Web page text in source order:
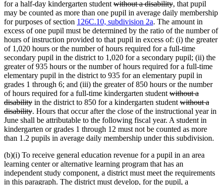
begin
end
for a half-day kindergarten student deleted
text
begin
without a disabilitydeleted
text
end
, that pupil
may be counted as more than one pupil in average daily membership
for purposes of section 126C.10, subdivision 2a. The amount in
excess of one pupil must be determined by the ratio of the number of
hours of instruction provided to that pupil in excess of: (i) the greater
of 1,020 hours or the number of hours required for a full-time
secondary pupil in the district to 1,020 for a secondary pupil; (ii) the
greater of 935 hours or the number of hours required for a full-time
elementary pupil in the district to 935 for an elementary pupil in
grades 1 through 6; and (iii) the greater of 850 hours or the number
of hours required for a full-time kindergarten student deleted
text
begin
without a
disabilitydeleted
text
end
in the district to 850 for a kindergarten student deleted
text
begin
without a
disabilitydeleted
text
end
. Hours that occur after the close of the instructional year in
June shall be attributable to the following fiscal year. A student in
kindergarten or grades 1 through 12 must not be counted as more
than 1.2 pupils in average daily membership under this subdivision.
(b)(i) To receive general education revenue for a pupil in an area
learning center or alternative learning program that has an
independent study component, a district must meet the requirements
in this paragraph. The district must develop, for the pupil, a